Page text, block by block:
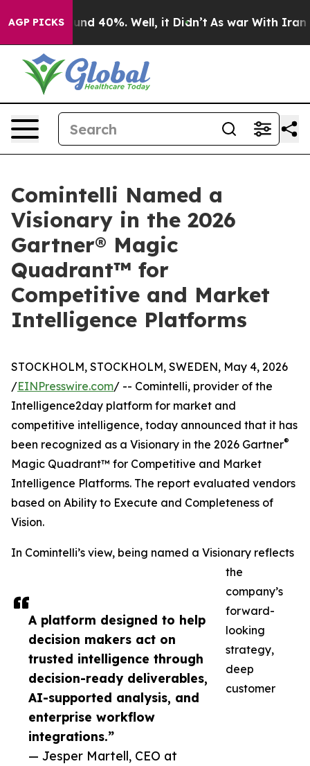
AGP PICKS
Around 40%. Well, it Didn’t As war With Iran
Comintelli Named a
Visionary in the 2026
Gartner® Magic
Quadrant™ for
Competitive and Market
Intelligence Platforms
A platform designed to help
decision makers act on
trusted intelligence through
decision-ready deliverables,
AI-supported analysis, and
enterprise workflow
integrations.”
— Jesper Martell, CEO at
STOCKHOLM, STOCKHOLM, SWEDEN, May 4, 2026
/EINPresswire.com/ -- Comintelli, provider of the
Intelligence2day platform for market and
competitive intelligence, today announced that it has
been recognized as a Visionary in the 2026 Gartner®
Magic Quadrant™ for Competitive and Market
Intelligence Platforms. The report evaluated vendors
based on Ability to Execute and Completeness of
Vision.
In Comintelli’s view, being named a Visionary reflects
the
company’s
forward-
looking
strategy,
deep
customer